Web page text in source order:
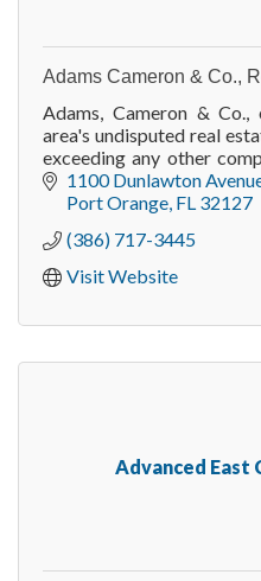
Adams Cameron & Co.,
Adams, Cameron &
area's undisputed real
exceeding any other
Beach area.
1100 Dunlawton
Port Orange FL 32127
(386) 717-3445
Visit Website
Advanced East